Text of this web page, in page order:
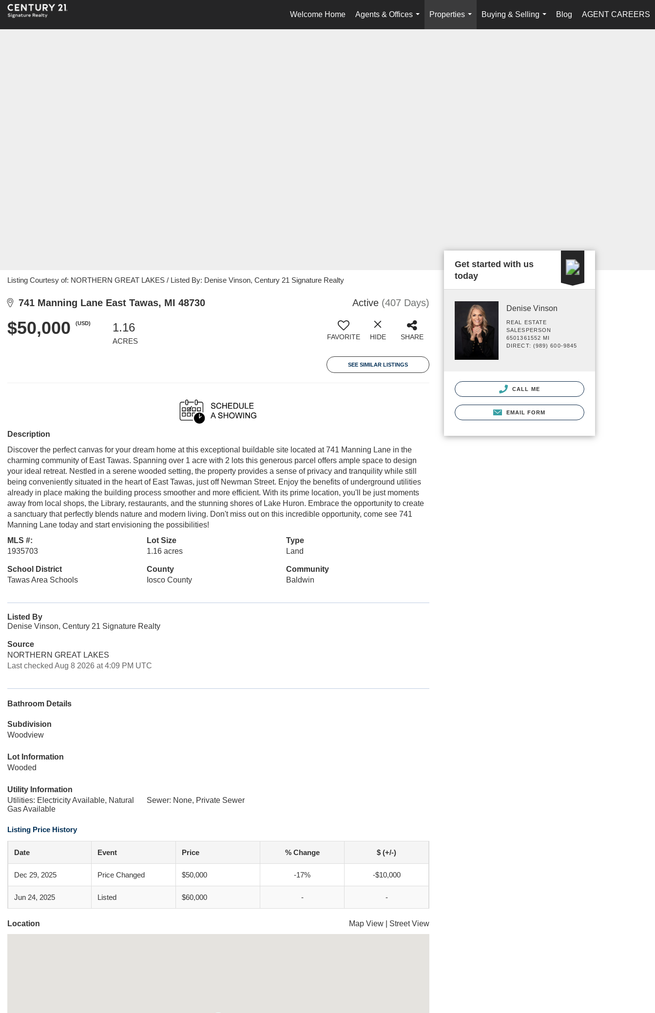
Welcome Home
Agents & Offices
...
Properties
...
Buying & Selling
...
Blog AGENT CAREERS
Listing Courtesy of: NORTHERN GREAT LAKES / Listed By: Denise Vinson, Century 21 Signature Realty
741 Manning Lane East Tawas, MI 48730 Active (407 Days)
$50,000 (USD) 1.16
ACRES FAVORITE HIDE SHARE
SEE SIMILAR LISTINGS
Description
Discover the perfect canvas for your dream home at this exceptional buildable site located at 741 Manning Lane in the
charming community of East Tawas. Spanning over 1 acre with 2 lots this generous parcel offers ample space to design
your ideal retreat. Nestled in a serene wooded setting, the property provides a sense of privacy and tranquility while still
being conveniently situated in the heart of East Tawas, just off Newman Street. Enjoy the benefits of underground utilities
already in place making the building process smoother and more efficient. With its prime location, you'll be just moments
away from local shops, the Library, restaurants, and the stunning shores of Lake Huron. Embrace the opportunity to create
a sanctuary that perfectly blends nature and modern living. Don't miss out on this incredible opportunity, come see 741
Manning Lane today and start envisioning the possibilities!
MLS #:
1935703
Lot Size
1.16 acres
Type
Land
School District
Tawas Area Schools
County
Iosco County
Community
Baldwin
Listed By
Denise Vinson, Century 21 Signature Realty
Source
NORTHERN GREAT LAKES
Last checked Aug 8 2026 at 4:09 PM UTC
Bathroom Details
Subdivision
Woodview
Lot Information
Wooded
Utility Information
Utilities: Electricity Available, Natural
Gas Available
Sewer: None, Private Sewer
Listing Price History
Date Event Price % Change $ (+/-)
Dec 29, 2025 Price Changed $50,000 -17% -$10,000
Jun 24, 2025 Listed $60,000 - -
Location Map View Street View
Get started with us
today
Denise Vinson
REAL ESTATE
SALESPERSON
6501361552 MI
DIRECT: (989) 600-9845
CALL ME
EMAIL FORM